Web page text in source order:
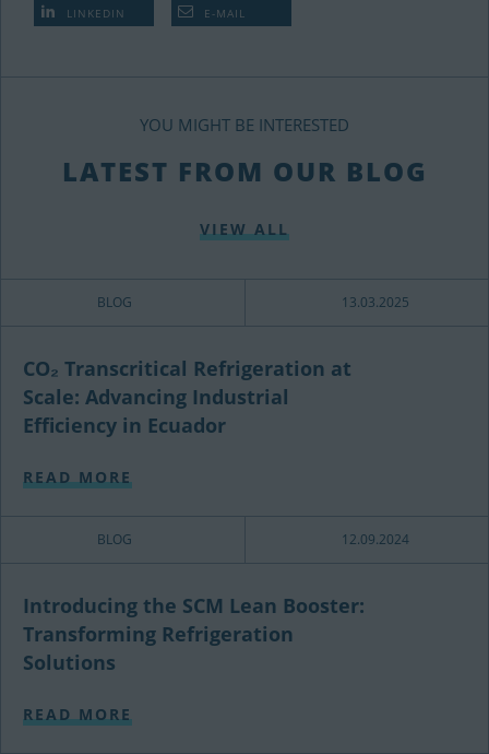
LINKEDIN E-MAIL
YOU MIGHT BE INTERESTED
LATEST FROM OUR BLOG
VIEW ALL
BLOG 13.03.2025
CO₂ Transcritical Refrigeration at
Scale: Advancing Industrial
Efficiency in Ecuador
READ MORE
BLOG 12.09.2024
Introducing the SCM Lean Booster:
Transforming Refrigeration
Solutions
READ MORE